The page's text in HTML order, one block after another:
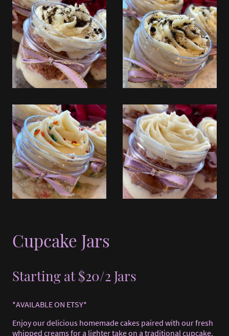
Cupcake Jars
Starting at $20/2 Jars
*AVAILABLE ON ETSY*
Enjoy our delicious homemade cakes paired with our fresh
whipped creams for a lighter take on a traditional cupcake.